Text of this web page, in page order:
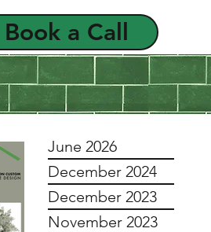
FAQ
Book a Call
June 2026
December 2024
December 2023
November 2023